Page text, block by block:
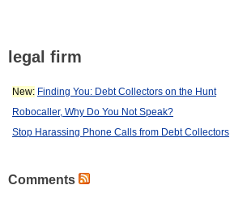
legal firm
New: Finding You: Debt Collectors on the Hunt
Robocaller, Why Do You Not Speak?
Stop Harassing Phone Calls from Debt Collectors
Comments